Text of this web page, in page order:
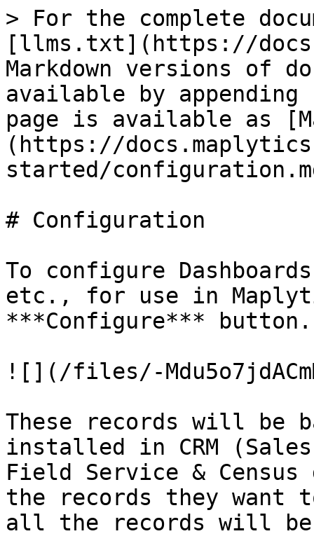
> For the complete
[llms.txt](https://
Markdown versions of
available by
page is available as
(https://
started/
# Configuration
To configure
etc., for use in
***Configure*** button.
![](/files/-
These records will be
installed in CRM
Field Service &
the records they want
all the records will be